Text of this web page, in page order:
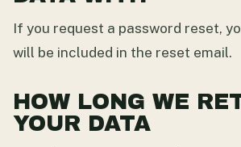
If you request a password reset,
will be included in the reset email.
HOW LONG WE
YOUR DATA